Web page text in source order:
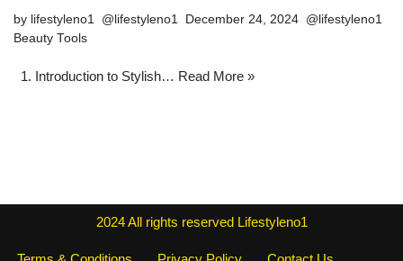
by lifestyleno1
December 24, 2024
Beauty Tools
1. Introduction to Stylish… Read More »
2024All rights reserved Lifestyleno1